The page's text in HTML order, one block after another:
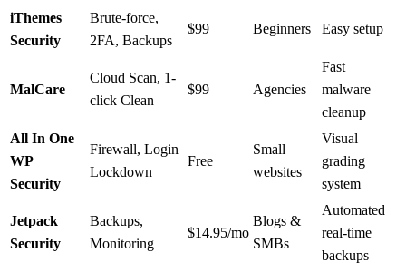
iThemes
Security
Brute-force,
2FA, Backups
$99 Beginners Easy setup
MalCare
Cloud Scan, 1-
click Clean
$99 Agencies
Fast
malware
cleanup
All In One
WP
Security
Firewall, Login
Lockdown
Free
Small
websites
Visual
grading
system
Jetpack
Security
Backups,
Monitoring
$14.95/mo
Blogs &
SMBs
Automated
real-time
backups